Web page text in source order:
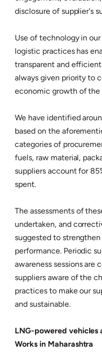
disclosure of supplier's
Use of technology in
logistic practices has
transparent and
always given priority to
economic growth of
We have identified
based on the
categories of
fuels, raw material,
suppliers account for
spent.
The assessments of
undertaken, and
suggested to
performance. Periodic
awareness sessions are
suppliers aware of the
practices to make our
and sustainable.
LNG-powered vehicles
Works in Maharashtra